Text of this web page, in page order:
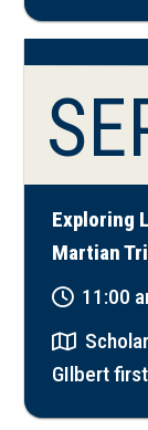
Exploring
Martian
11:00
GIlbert